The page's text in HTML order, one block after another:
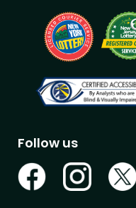
Follow us